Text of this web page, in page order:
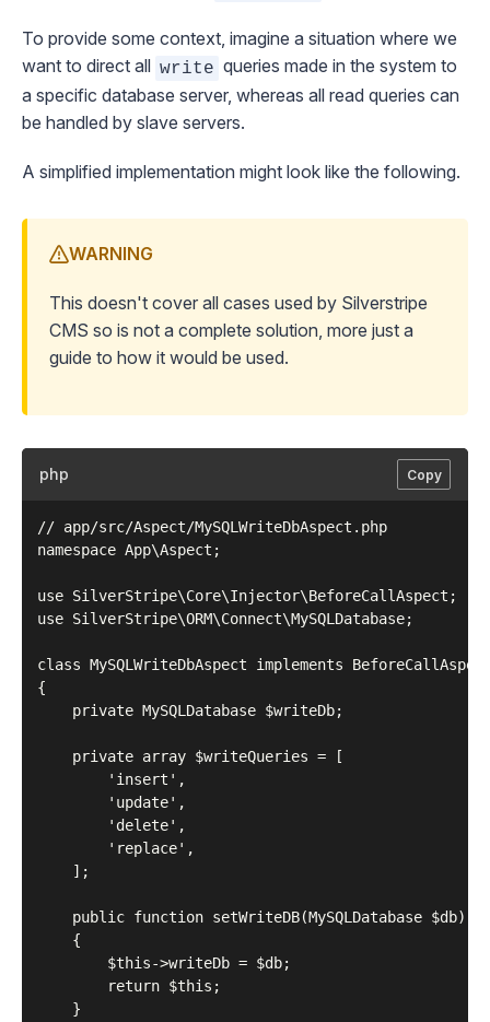
To provide some context, imagine a situation where we
want to direct all write queries made in the system to
a specific database server, whereas all read queries can
be handled by slave servers.
A simplified implementation might look like the following.
WARNING
This doesn't cover all cases used by Silverstripe
CMS so is not a complete solution, more just a
guide to how it would be used.
php Copy
// app/src/Aspect/MySQLWriteDbAspect.php
namespace App\Aspect;
use SilverStripe\Core\Injector\BeforeCallAspect;
use SilverStripe\ORM\Connect\MySQLDatabase;
class MySQLWriteDbAspect implements
{
    private MySQLDatabase $writeDb;
    private array $writeQueries = [
        'insert',
        'update',
        'delete',
        'replace',
    ];
public function setWriteDB(MySQLDatabase $db):
    {
        $this->writeDb = $db;
        return $this;
    }